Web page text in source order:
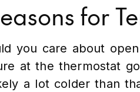
for
you care about
at the thermostat
a lot colder than